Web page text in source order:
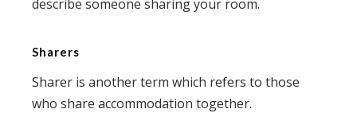
describe someone sharing your room.
Sharers
Sharer is another term which refers to those
who share accommodation together.